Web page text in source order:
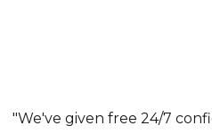
"We've given free 24/7